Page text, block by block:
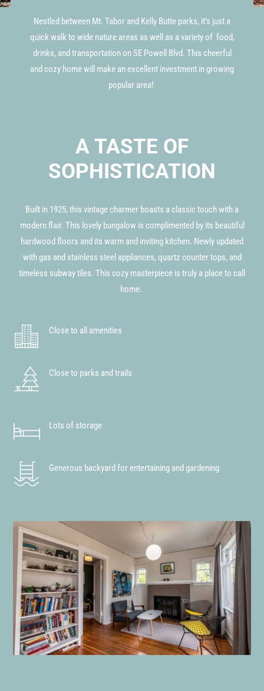
Nestled between Mt. Tabor and Kelly Butte parks, it’s just a
quick walk to wide nature areas as well as a variety of food,
drinks, and transportation on SE Powell Blvd. This cheerful
and cozy home will make an excellent investment in growing
popular area!
A TASTE OF
SOPHISTICATION
Built in 1925, this vintage charmer boasts a classic touch with a
modern flair. This lovely bungalow is complimented by its beautiful
hardwood floors and its warm and inviting kitchen. Newly updated
with gas and stainless steel appliances, quartz counter tops, and
timeless subway tiles. This cozy masterpiece is truly a place to call
home.
Close to all amenities
Close to parks and trails
Lots of storage
Generous backyard for entertaining and gardening